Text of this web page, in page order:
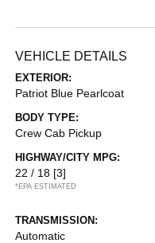
VEHICLE DETAILS
EXTERIOR:
Patriot Blue Pearlcoat
BODY TYPE:
Crew Cab Pickup
HIGHWAY/CITY MPG:
22 / 18 [3]
*EPA ESTIMATED
TRANSMISSION:
Automatic